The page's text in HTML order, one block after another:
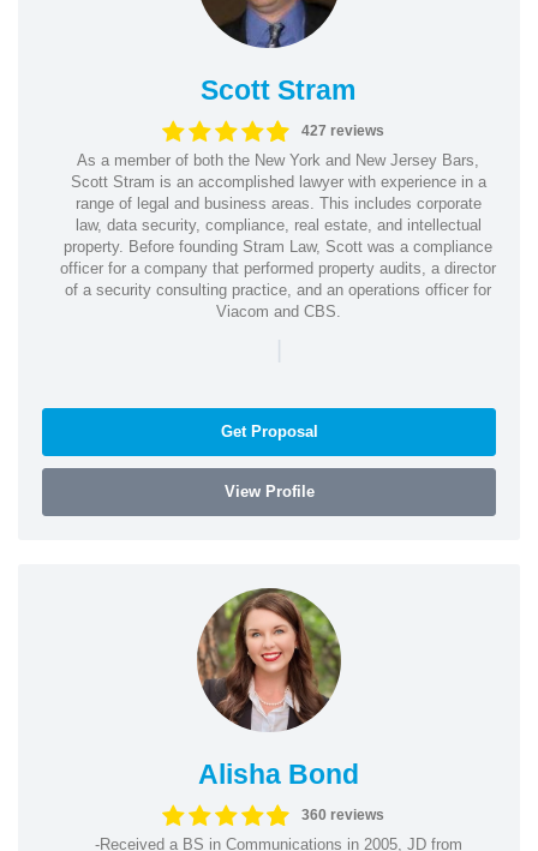
Scott Stram
427 reviews
As a member of both the New York and New Jersey Bars,
Scott Stram is an accomplished lawyer with experience in a
range of legal and business areas. This includes corporate
law, data security, compliance, real estate, and intellectual
property. Before founding Stram Law, Scott was a compliance
officer for a company that performed property audits, a director
of a security consulting practice, and an operations officer for
Viacom and CBS.
|
Get Proposal
View Profile
Alisha Bond
360 reviews
-Received a BS in Communications in 2005, JD from